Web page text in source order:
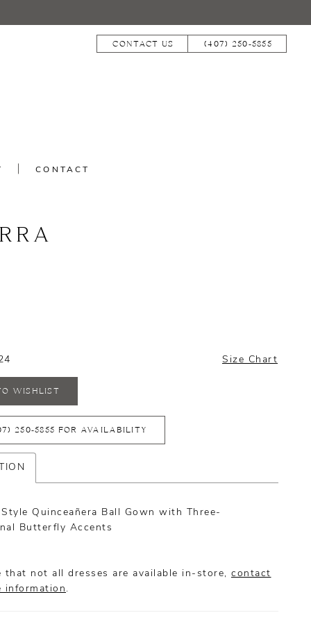
CONTACT US (407) 250‑5855
CONTACT
Size Chart
WISHLIST
250‑5855 FOR AVAILABILITY
Quinceañera Ball Gown with Three-
Butterfly Accents
that not all dresses are available in-store, contact
information .